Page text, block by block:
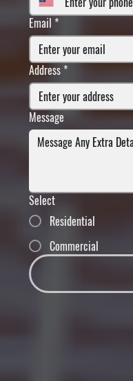
Email *
Address *
Message
Select
Residential
Commercial